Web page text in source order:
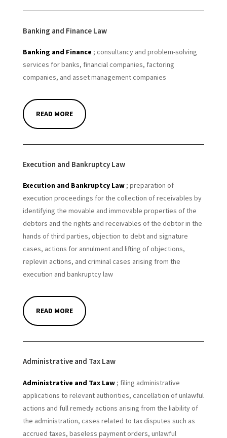
Banking and Finance Law
Banking and Finance ; consultancy and problem-solving
services for banks, financial companies, factoring
companies, and asset management companies
READ MORE
Execution and Bankruptcy Law
Execution and Bankruptcy Law ; preparation of
execution proceedings for the collection of receivables by
identifying the movable and immovable properties of the
debtors and the rights and receivables of the debtor in the
hands of third parties, objection to debt and signature
cases, actions for annulment and lifting of objections,
replevin actions, and criminal cases arising from the
execution and bankruptcy law
READ MORE
Administrative and Tax Law
Administrative and Tax Law ; filing administrative
applications to relevant authorities, cancellation of unlawful
actions and full remedy actions arising from the liability of
the administration, cases related to tax disputes such as
accrued taxes, baseless payment orders, unlawful